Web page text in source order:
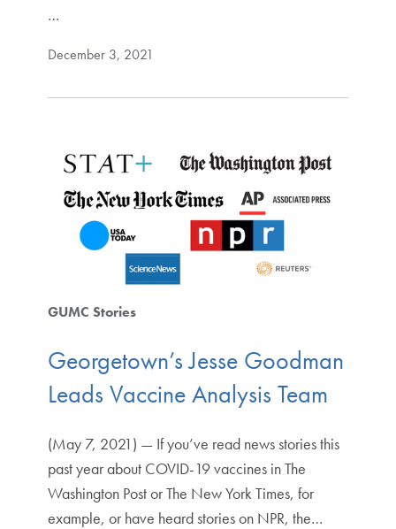
…
December 3, 2021
GUMC Stories
Georgetown’s Jesse Goodman
Leads Vaccine Analysis Team
(May 7, 2021) — If you’ve read news stories this
past year about COVID-19 vaccines in The
Washington Post or The New York Times, for
example, or have heard stories on NPR, the…